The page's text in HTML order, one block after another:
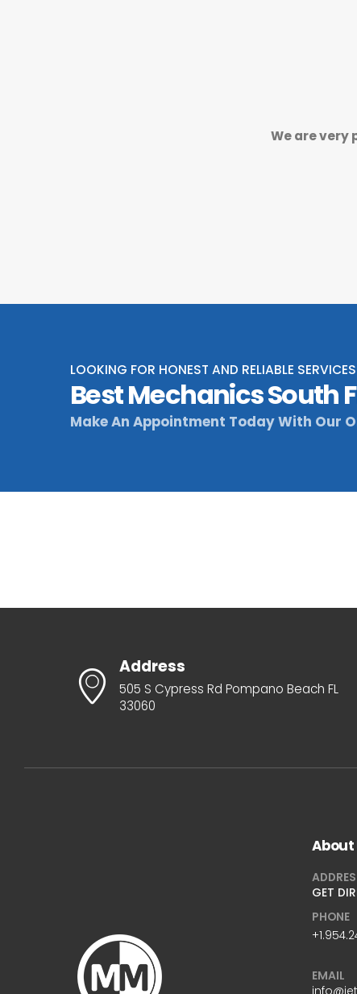
We are very
LOOKING FOR HONEST AND RELIABLE
Best Mechanics South
Make An Appointment Today With Our
Address
505 S Cypress Rd Pompano Beach FL
33060
About
GET
PHONE
EMAIL